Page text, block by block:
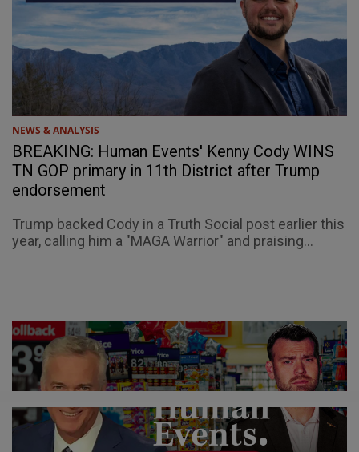
NEWS & ANALYSIS
BREAKING: Human Events' Kenny Cody WINS
TN GOP primary in 11th District after Trump
endorsement
Trump backed Cody in a Truth Social post earlier this
year, calling him a "MAGA Warrior" and praising...